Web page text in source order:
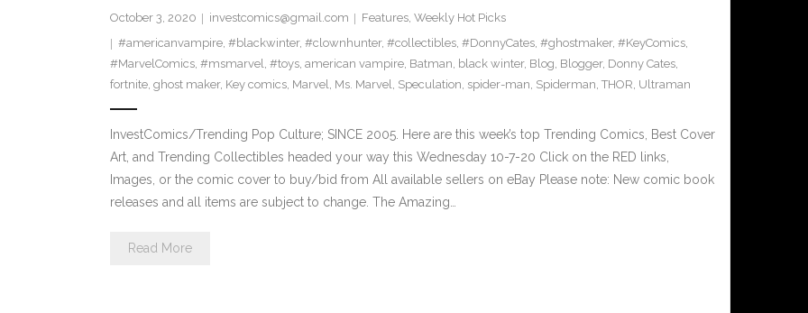
October 3, 2020 investcomics@gmail.com Features, Weekly Hot Picks
#americanvampire, #blackwinter, #clownhunter, #collectibles, #DonnyCates, #ghostmaker, #KeyComics,
#MarvelComics, #msmarvel, #toys, american vampire, Batman, black winter, Blog, Blogger, Donny Cates,
fortnite, ghost maker, Key comics, Marvel, Ms. Marvel, Speculation, spider-man, Spiderman, THOR, Ultraman
InvestComics/Trending Pop Culture; SINCE 2005. Here are this week’s top Trending Comics, Best Cover
Art, and Trending Collectibles headed your way this Wednesday 10-7-20 Click on the RED links,
Images, or the comic cover to buy/bid from All available sellers on eBay Please note: New comic book
releases and all items are subject to change. The Amazing…
Read More